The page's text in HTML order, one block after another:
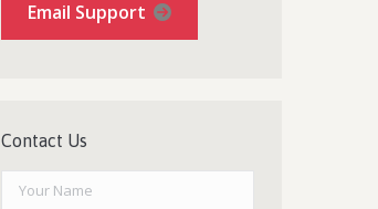
Email Support
Contact Us